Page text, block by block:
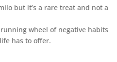
but it’s a rare treat and not a
wheel of negative habits
has to offer.